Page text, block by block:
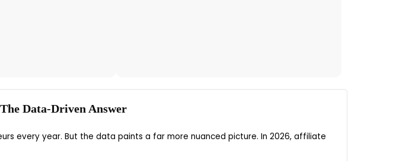
Data-Driven Answer
every year. But the data paints a far more nuanced picture. In 2026, affiliate